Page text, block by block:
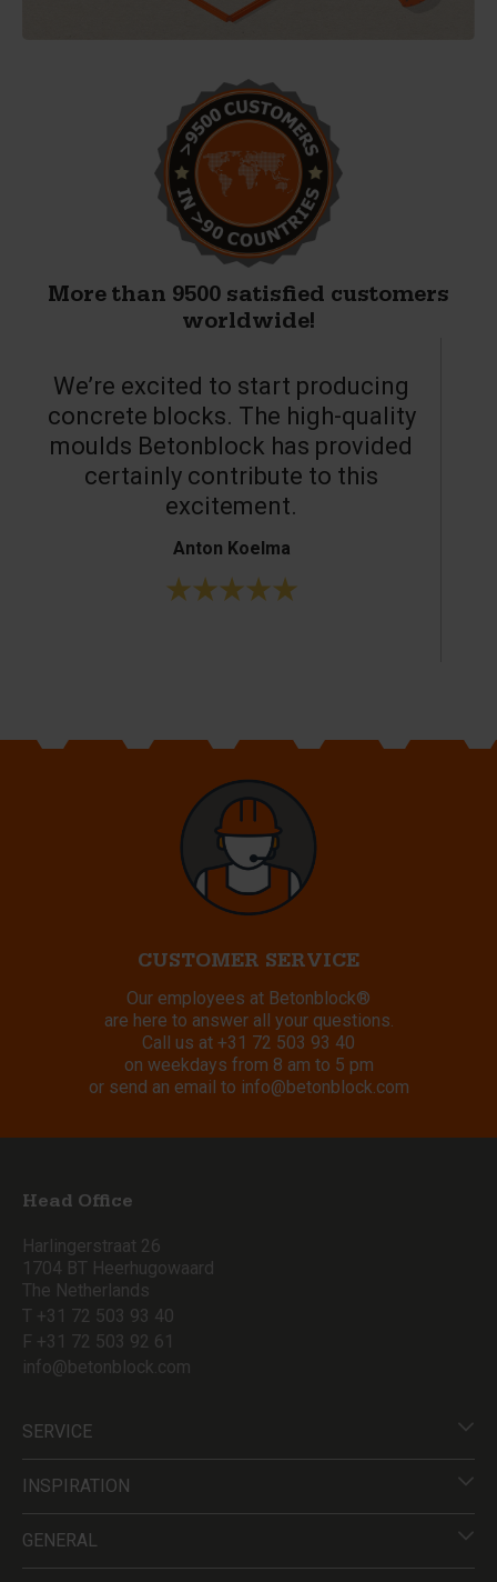
More than 9500 satisfied customers
worldwide!
We’re excited to start producing
concrete blocks. The high-quality
moulds Betonblock has provided
certainly contribute to this
excitement.
Anton Koelma
CUSTOMER SERVICE
Our employees at Betonblock®
are here to answer all your questions.
Call us at +31 72 503 93 40
on weekdays from 8 am to 5 pm
or send an email to info@betonblock.com
Head Office
Harlingerstraat 26
1704 BT Heerhugowaard
The Netherlands
T +31 72 503 93 40
F +31 72 503 92 61
info@betonblock.com
SERVICE
INSPIRATION
GENERAL